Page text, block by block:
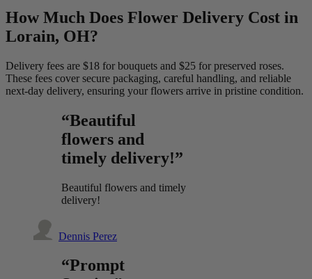
How Much Does Flower Delivery Cost in
Lorain, OH?
Delivery fees are $18 for bouquets and $25 for preserved roses.
These fees cover secure packaging, careful handling, and reliable
next-day delivery, ensuring your flowers arrive in pristine condition.
“Beautiful
flowers and
timely delivery!”
Beautiful flowers and timely
delivery!
Dennis Perez
“Prompt